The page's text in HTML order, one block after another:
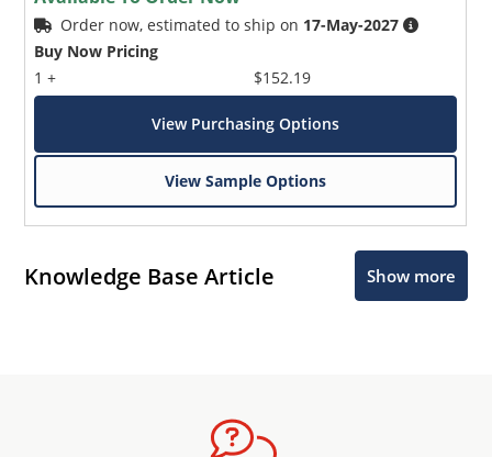
Order now, estimated to ship on 17-May-2027
Buy Now Pricing
1 +
$152.19
View Purchasing Options
View Sample Options
Knowledge Base Article Show more